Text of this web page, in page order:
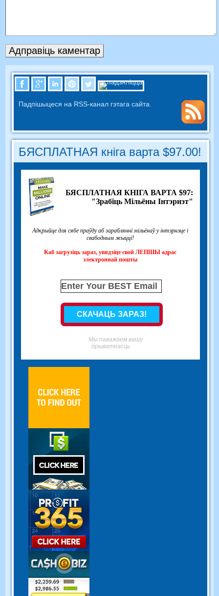
Падпішыцеся на RSS-канал гэтага сайта.
БЯСПЛАТНАЯ кніга варта $97.00!
БЯСПЛАТНАЯ КНІГА ВАРТА $97:
"Зрабіць Мільёны Інтэрнэт"
Адкрыйце для сябе праўду аб зараблянні мільёнаў у інтэрнэце і
свабодным жыцці!
Каб загрузіць зараз, увядзіце свой ЛЕПШЫ адрас
электроннай пошты
Мы паважаем вашу
прыватнасць